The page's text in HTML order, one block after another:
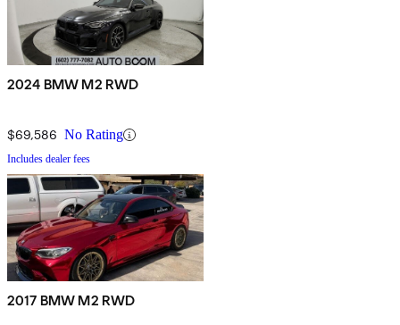
2024 BMW M2 RWD
$69,586 No Rating
Includes dealer fees
2017 BMW M2 RWD